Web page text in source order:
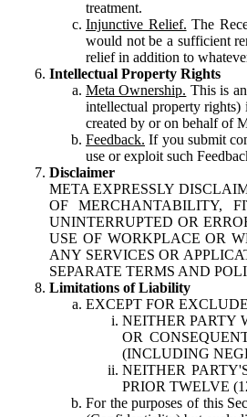
treatment.
Injunctive Relief. The
would not be a sufficient
relief in addition to
Intellectual Property Rights
Meta Ownership. This is
intellectual property
created by or on behalf of
Feedback. If you submit
use or exploit such
Disclaimer
META EXPRESSLY
OF MERCHANTABILITY,
UNINTERRUPTED OR
USE OF WORKPLACE OR
ANY SERVICES OR
SEPARATE TERMS AND
Limitations of Liability
EXCEPT FOR
NEITHER PARTY
OR
(INCLUDING
NEITHER
PRIOR TWELVE
For the purposes of this